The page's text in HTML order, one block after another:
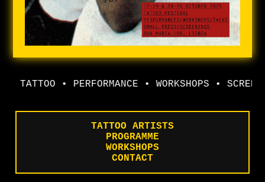
TATTOO • PERFORMANCE • WORKSHOPS •
TATTOO ARTISTS
PROGRAMME
WORKSHOPS
CONTACT